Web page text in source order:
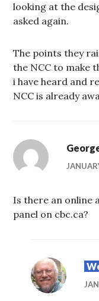
looking at the
asked again.
The points they
the NCC to make
i have heard and
NCC is already
Is there an online
panel on cbc.ca?